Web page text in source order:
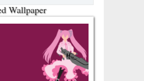
Wallpaper